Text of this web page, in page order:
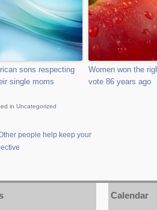
sons respecting
single moms
Women won the
vote 86 years ago
in Uncategorized
people help keep your
Calendar